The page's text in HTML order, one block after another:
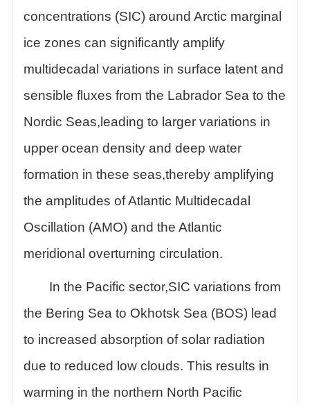
concentrations (SIC) around Arctic marginal
ice zones can significantly amplify
multidecadal variations in surface latent and
sensible fluxes from the Labrador Sea to the
Nordic Seas,leading to larger variations in
upper ocean density and deep water
formation in these seas,thereby amplifying
the amplitudes of Atlantic Multidecadal
Oscillation (AMO) and the Atlantic
meridional overturning circulation.
In the Pacific sector,SIC variations from
the Bering Sea to Okhotsk Sea (BOS) lead
to increased absorption of solar radiation
due to reduced low clouds. This results in
warming in the northern North Pacific